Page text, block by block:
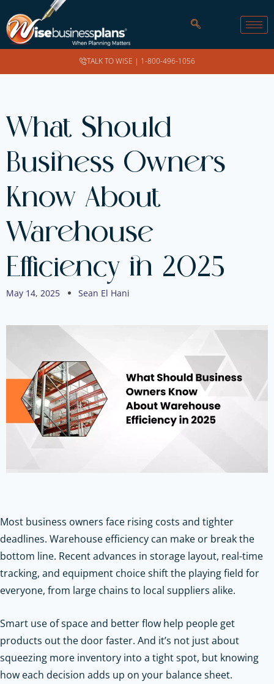
TALK TO WISE | 1-800-496-1056
What Should
Business Owners
Know About
Warehouse
Efficiency in 2025
May 14, 2025 Sean El Hani
Most business owners face rising costs and tighter
deadlines. Warehouse efficiency can make or break the
bottom line. Recent advances in storage layout, real-time
tracking, and equipment choice shift the playing field for
everyone, from large chains to local suppliers alike.
Smart use of space and better flow help people get
products out the door faster. And it’s not just about
squeezing more inventory into a tight spot, but knowing
how each decision adds up on your balance sheet.